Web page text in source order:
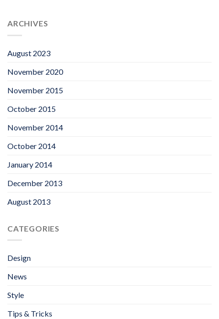
ARCHIVES
August 2023
November 2020
November 2015
October 2015
November 2014
October 2014
January 2014
December 2013
August 2013
CATEGORIES
Design
News
Style
Tips & Tricks